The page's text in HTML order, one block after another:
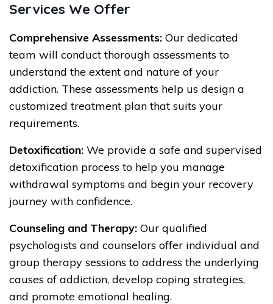
Services We Offer
Comprehensive Assessments: Our dedicated
team will conduct thorough assessments to
understand the extent and nature of your
addiction. These assessments help us design a
customized treatment plan that suits your
requirements.
Detoxification: We provide a safe and supervised
detoxification process to help you manage
withdrawal symptoms and begin your recovery
journey with confidence.
Counseling and Therapy: Our qualified
psychologists and counselors offer individual and
group therapy sessions to address the underlying
causes of addiction, develop coping strategies,
and promote emotional healing.